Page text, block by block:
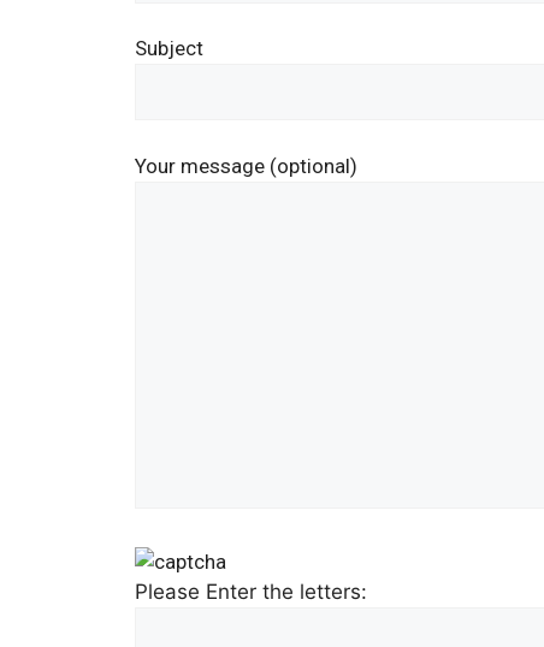
Subject
Your message (optional)
Please Enter the letters: